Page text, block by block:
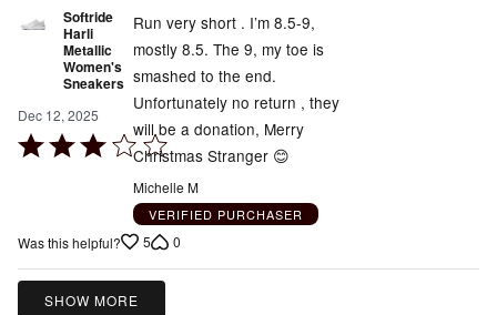
Softride
Harli
Metallic
Women's
Sneakers
Dec 12, 2025
Rated
5
Run very short . I’m 8.5-9,
mostly 8.5. The 9, my toe is
smashed to the end.
Unfortunately no return , they
will be a donation, Merry
Christmas Stranger 😊
Michelle M
VERIFIED PURCHASER
Was this helpful? 5 0
SHOW MORE